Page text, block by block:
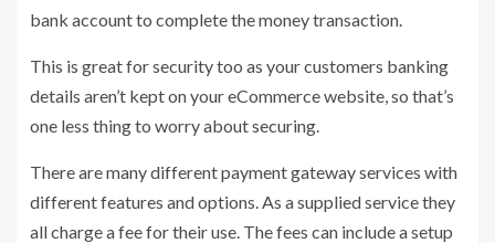
bank account to complete the money transaction.
This is great for security too as your customers banking
details aren’t kept on your eCommerce website, so that’s
one less thing to worry about securing.
There are many different payment gateway services with
different features and options. As a supplied service they
all charge a fee for their use. The fees can include a setup